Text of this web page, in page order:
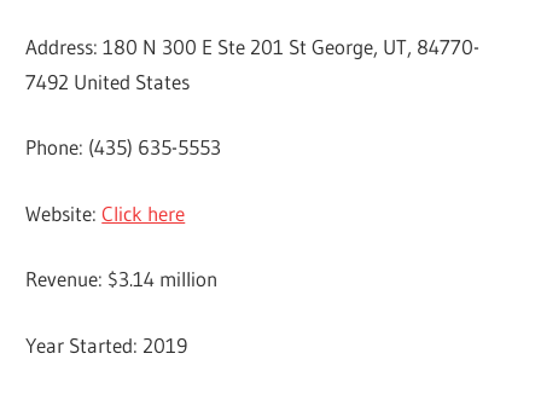
Address: 180 N 300 E Ste 201 St George, UT, 84770-
7492 United States
Phone: (435) 635-5553
Website:Click here
Revenue: $3.14 million
Year Started: 2019